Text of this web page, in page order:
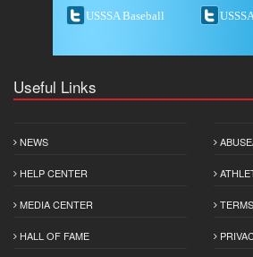
USSSA Baseball
Useful Links
NEWS
HELP CENTER
MEDIA CENTER
HALL OF FAME